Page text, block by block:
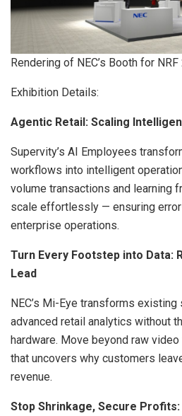
Rendering of NEC’s Booth for
Exhibition Details:
Agentic Retail: Scaling
Supervity’s AI Employees
workflows into intelligent
volume transactions and learning
scale effortlessly — ensuring
enterprise operations.
Turn Every Footstep into Data:
Lead
NEC’s Mi-Eye transforms
advanced retail analytics without
hardware. Move beyond raw
that uncovers why customers
revenue.
Stop Shrinkage, Secure